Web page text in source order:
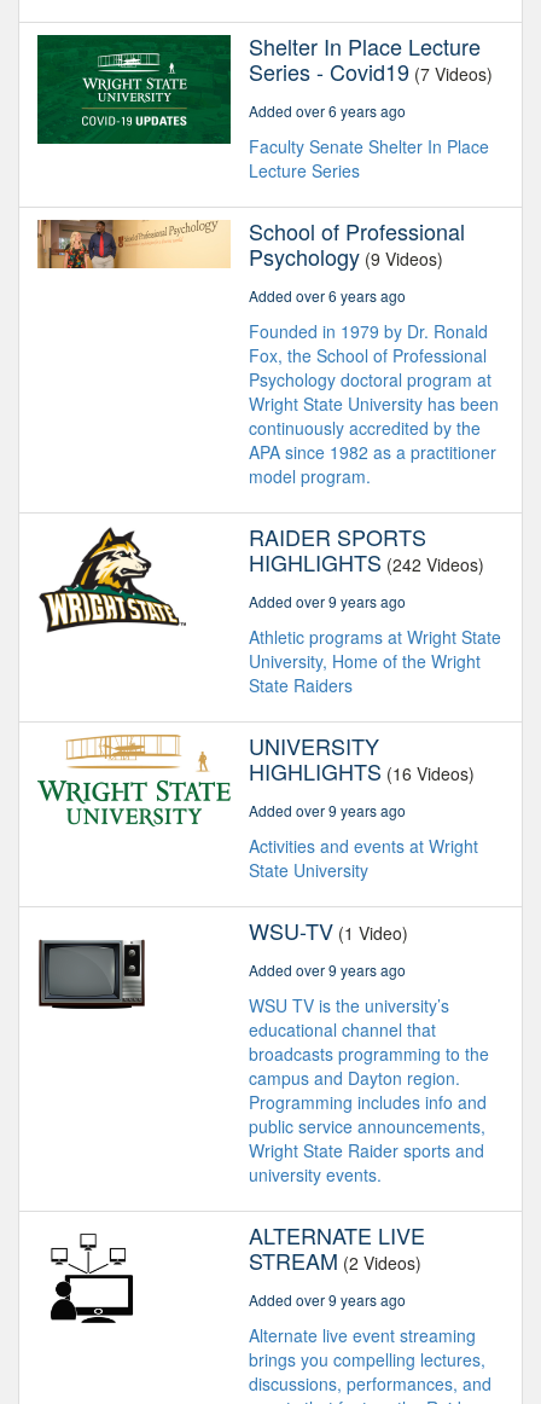
Shelter In Place Lecture
Series - Covid19 (7 Videos)
Added over 6 years ago
Faculty Senate Shelter In Place
Lecture Series
School of Professional
Psychology (9 Videos)
Added over 6 years ago
Founded in 1979 by Dr. Ronald
Fox, the School of Professional
Psychology doctoral program at
Wright State University has been
continuously accredited by the
APA since 1982 as a practitioner
model program.
RAIDER SPORTS
HIGHLIGHTS (242 Videos)
Added over 9 years ago
Athletic programs at Wright State
University, Home of the Wright
State Raiders
UNIVERSITY
HIGHLIGHTS (16 Videos)
Added over 9 years ago
Activities and events at Wright
State University
WSU-TV (1 Video)
Added over 9 years ago
WSU TV is the university’s
educational channel that
broadcasts programming to the
campus and Dayton region.
Programming includes info and
public service announcements,
Wright State Raider sports and
university events.
ALTERNATE LIVE
STREAM (2 Videos)
Added over 9 years ago
Alternate live event streaming
brings you compelling lectures,
discussions, performances, and